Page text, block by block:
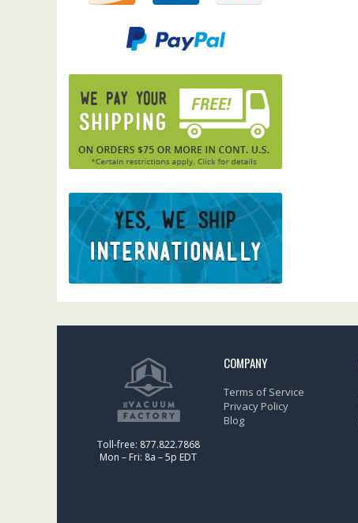
Toll-free: 877.822.7868
Mon – Fri: 8a – 5p EDT
COMPANY
Terms of Service
Privacy Policy
Blog